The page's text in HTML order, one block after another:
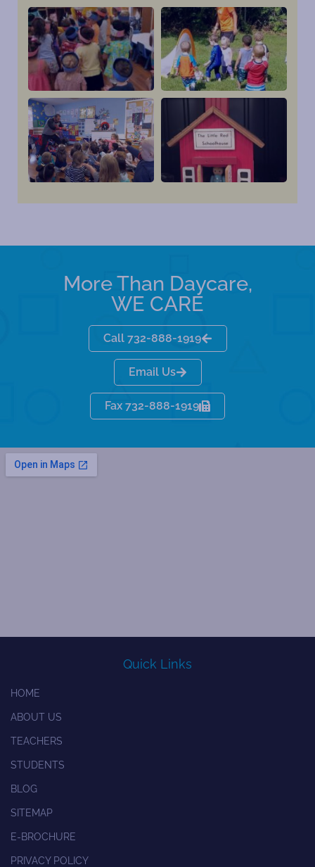
More Than Daycare,
WE CARE
Call 732-888-1919
Email Us
Fax 732-888-1919
Quick Links
HOME
ABOUT US
TEACHERS
STUDENTS
BLOG
SITEMAP
E-BROCHURE
PRIVACY POLICY